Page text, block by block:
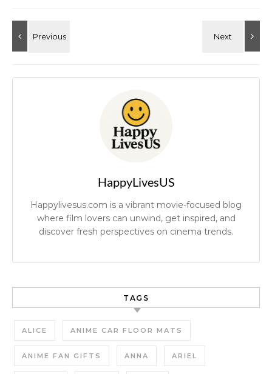
HappyLivesUS
Happylivesus.com is a vibrant movie-focused blog
where film lovers can unwind, get inspired, and
discover fresh perspectives on cinema trends.
TAGS
ALICE ANIME CAR FLOOR MATS
ANIME FAN GIFTS ANNA ARIEL